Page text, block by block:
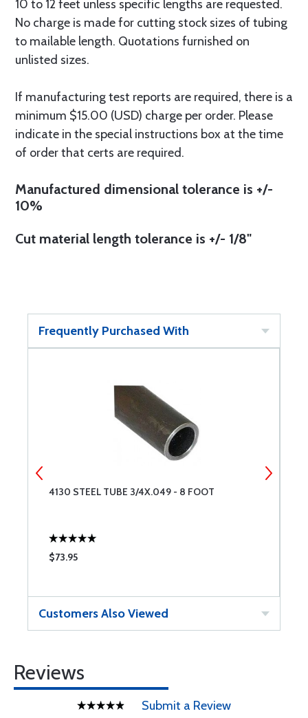
10 to 12 feet unless specific lengths are requested.
No charge is made for cutting stock sizes of tubing
to mailable length. Quotations furnished on
unlisted sizes.
If manufacturing test reports are required, there is a
minimum $15.00 (USD) charge per order. Please
indicate in the special instructions box at the time
of order that certs are required.
Manufactured dimensional tolerance is +/-
10%
Cut material length tolerance is +/- 1/8"
Frequently Purchased With
4130 STEEL TUBE 3/4X.049 - 8 FOOT
$73.95
Customers Also Viewed
Reviews
Submit a Review